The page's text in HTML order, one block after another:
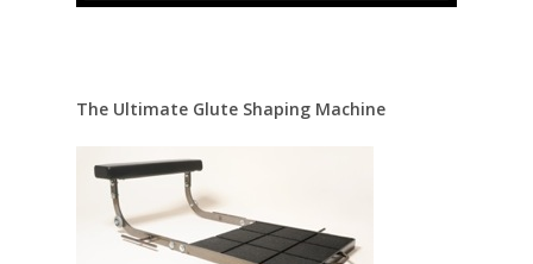
The Ultimate Glute Shaping Machine